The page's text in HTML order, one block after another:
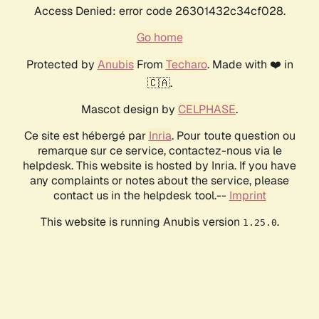
Access Denied: error code 26301432c34cf028.
Go home
Protected by AnubisFrom Techaro. Made with ❤️ in
🇨🇦.
Mascot design by CELPHASE.
Ce site est hébergé par Inria. Pour toute question ou
remarque sur ce service, contactez-nous via le
helpdesk. This website is hosted by Inria. If you have
any complaints or notes about the service, please
contact us in the helpdesk tool.-- Imprint
This website is running Anubis version 1.25.0.